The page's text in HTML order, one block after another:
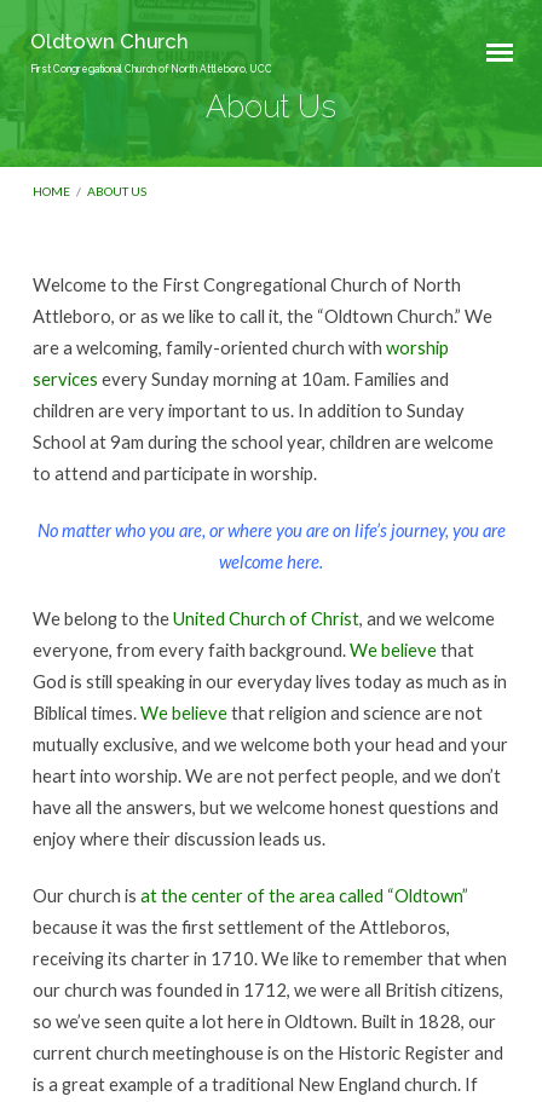
Oldtown Church
First Congregational Church of North Attleboro, UCC
About Us
HOME / ABOUT US
About
Us
Welcome to the First Congregational Church of North
Attleboro, or as we like to call it, the “Oldtown Church.” We
are a welcoming, family-oriented church with worship
services every Sunday morning at 10am. Families and
children are very important to us. In addition to Sunday
School at 9am during the school year, children are welcome
to attend and participate in worship.
No matter who you are, or where you are on life’s journey, you are
welcome here.
We belong to theUnited Church of Christ, and we welcome
everyone, from every faith background.We believethat
God is still speaking in our everyday lives today as much as in
Biblical times.We believethat religion and science are not
mutually exclusive, and we welcome both your head and your
heart into worship. We are not perfect people, and we don’t
have all the answers, but we welcome honest questions and
enjoy where their discussion leads us.
Our church is at the center of the area called “Oldtown”
because it was the first settlement of the Attleboros,
receiving its charter in 1710. We like to remember that when
our church was founded in 1712, we were all British citizens,
so we’ve seen quite a lot here in Oldtown. Built in 1828, our
current church meetinghouse is on the Historic Register and
is a great example of a traditional New England church. If